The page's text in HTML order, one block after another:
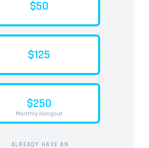
$50
$125
$250
Monthly Hangout
ALREADY HAVE AN